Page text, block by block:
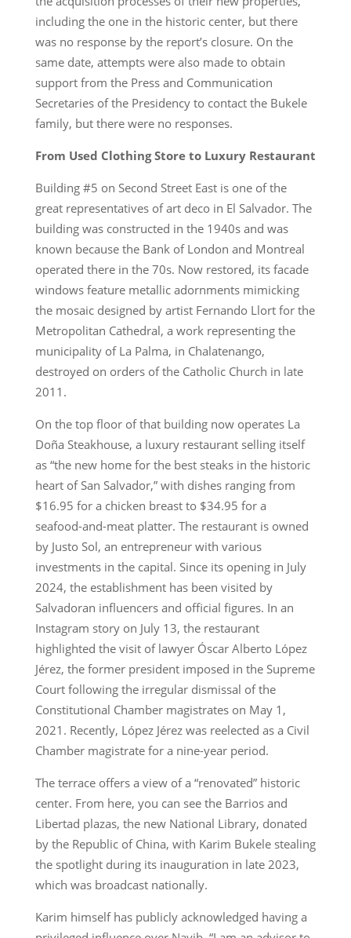
including the one in the historic center, but there
was no response by the report’s closure. On the
same date, attempts were also made to obtain
support from the Press and Communication
Secretaries of the Presidency to contact the Bukele
family, but there were no responses.
From Used Clothing Store to Luxury Restaurant
Building #5 on Second Street East is one of the
great representatives of art deco in El Salvador. The
building was constructed in the 1940s and was
known because the Bank of London and Montreal
operated there in the 70s. Now restored, its facade
windows feature metallic adornments mimicking
the mosaic designed by artist Fernando Llort for the
Metropolitan Cathedral, a work representing the
municipality of La Palma, in Chalatenango,
destroyed on orders of the Catholic Church in late
2011.
On the top floor of that building now operates La
Doña Steakhouse, a luxury restaurant selling itself
as “the new home for the best steaks in the historic
heart of San Salvador,” with dishes ranging from
$16.95 for a chicken breast to $34.95 for a
seafood-and-meat platter. The restaurant is owned
by Justo Sol, an entrepreneur with various
investments in the capital. Since its opening in July
2024, the establishment has been visited by
Salvadoran influencers and official figures. In an
Instagram story on July 13, the restaurant
highlighted the visit of lawyer Óscar Alberto López
Jérez, the former president imposed in the Supreme
Court following the irregular dismissal of the
Constitutional Chamber magistrates on May 1,
2021. Recently, López Jérez was reelected as a Civil
Chamber magistrate for a nine-year period.
The terrace offers a view of a “renovated” historic
center. From here, you can see the Barrios and
Libertad plazas, the new National Library, donated
by the Republic of China, with Karim Bukele stealing
the spotlight during its inauguration in late 2023,
which was broadcast nationally.
Karim himself has publicly acknowledged having a